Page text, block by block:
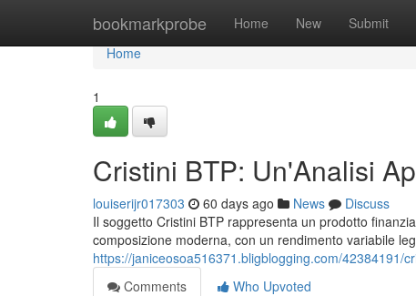
bookmarkprobe Home New Submit
Home
Home
1
Cristini BTP: Un'Analisi
louiserijr017303 60 days ago News
Discuss
Il soggetto Cristini BTP rappresenta un prodotto
composizione moderna, con un rendimento variabile
https://janiceosoa516371.bligblogging.com/42384191/
Comments
Who Upvoted